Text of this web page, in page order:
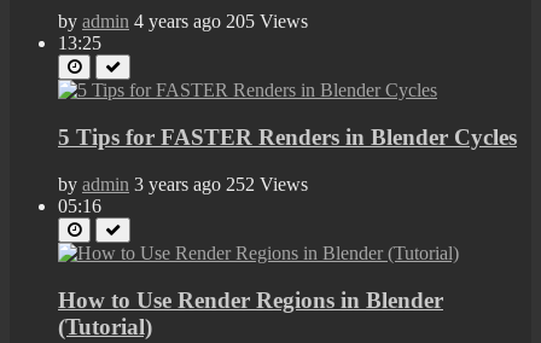
by admin 4 years ago 205 Views
13:25
5 Tips for FASTER Renders in Blender Cycles
by admin 3 years ago 252 Views
05:16
How to Use Render Regions in Blender
(Tutorial)